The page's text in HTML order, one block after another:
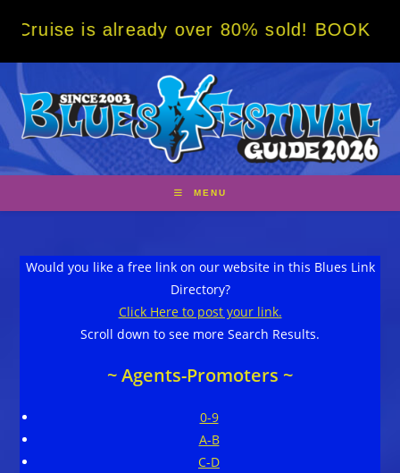
already over 80% sold! BOOK NOW w/
MENU
Would you like a free link on our website in this Blues Link
Directory?
Click Here to post your link.
Scroll down to see more Search Results.
~ Agents-Promoters ~
0-9
A-B
C-D